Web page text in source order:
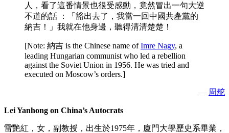
人，看了這番情景也很受感動，竟然冒出一句大逆
不道的話 ：「豁出去了，我當一回中國共產黨的
納吉！」我就在他身邊，聽得清清楚楚！
[Note: 納吉 is the Chinese name ofImre Nagy, a
leading Hungarian communist who led a rebellion
against the Soviet Union in 1956. He was tried and
executed on Moscow’s orders.]
— 周舵
Lei Yanhong on China’s Autocrats
雷艷紅，女，副教授，出生於1975年，廈門大學歷史系畢業，